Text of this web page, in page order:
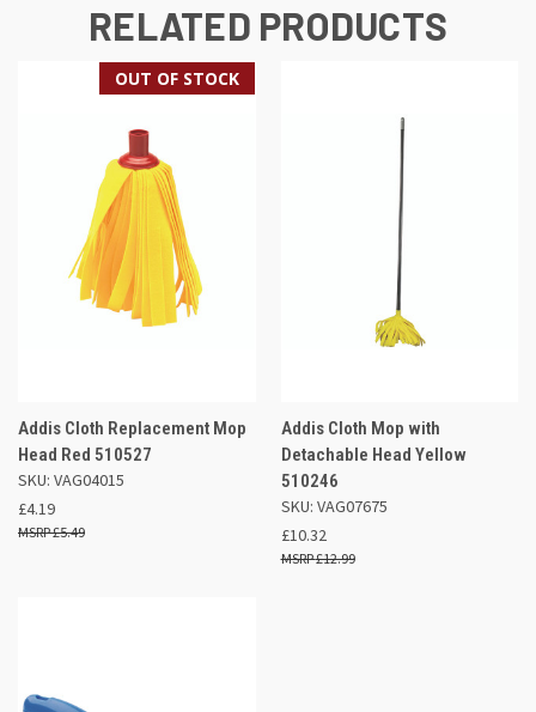
RELATED PRODUCTS
OUT OF STOCK
Addis Cloth Replacement Mop
Head Red 510527
SKU: VAG04015
£4.19
£5.49
Addis Cloth Mop with
Detachable Head Yellow
510246
SKU: VAG07675
£10.32
£12.99